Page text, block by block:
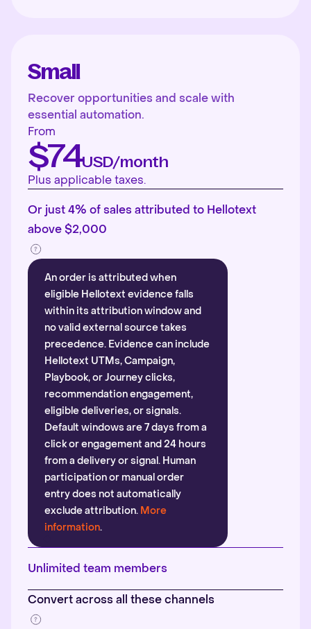
Small
Recover opportunities and scale with
essential automation.
From
$74USD/month
Plus applicable taxes.
Or just 4% of sales attributed to Hellotext
above $2,000
An order is attributed when
eligible Hellotext evidence falls
within its attribution window and
no valid external source takes
precedence. Evidence can include
Hellotext UTMs, Campaign,
Playbook, or Journey clicks,
recommendation engagement,
eligible deliveries, or signals.
Default windows are 7 days from a
click or engagement and 24 hours
from a delivery or signal. Human
participation or manual order
entry does not automatically
exclude attribution. More
information.
Unlimited team members
Convert across all these channels